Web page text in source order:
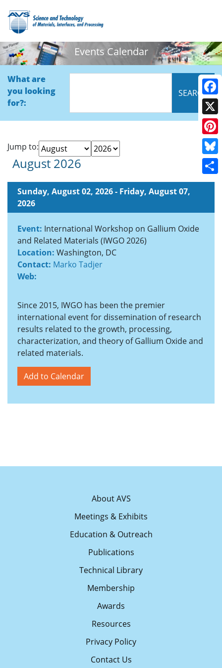
Events Calendar
What are
you looking
for?:
Jump to:
August 2026
Sunday, August 02, 2026 - Friday, August 07,
2026
Event: International Workshop on Gallium Oxide
and Related Materials (IWGO 2026)
Location: Washington, DC
Contact: Marko Tadjer
Web:
Since 2015, IWGO has been the premier
international event for dissemination of research
results related to the growth, processing,
characterization, and theory of Gallium Oxide and
related materials.
Add to Calendar
About AVS
Meetings & Exhibits
Education & Outreach
Publications
Technical Library
Membership
Awards
Resources
Privacy Policy
Contact Us
X